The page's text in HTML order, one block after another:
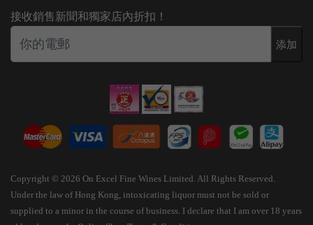
接收銷售新聞和獨家店內折扣！
添加
Copyright © 2026 On Excel Fine Wines Limited. All Rights Reserved.
Under the law of Hong Kong, intoxicating liquor must not be sold or
supplied to a minor in the course of business. I declare that I am over 18 years